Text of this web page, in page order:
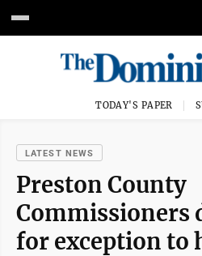
TODAY'S PAPER
LATEST NEWS
Preston County
Commissioners
for exception to